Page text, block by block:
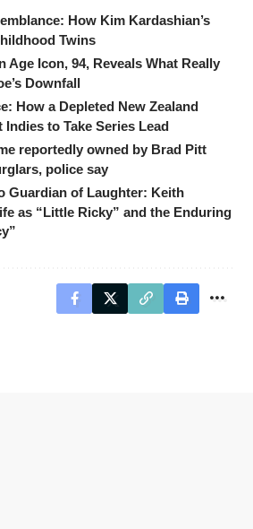
How Kim Kardashian’s
Twins
Age Icon, 94, Reveals What Really
Downfall
How a Depleted New Zealand
to Take Series Lead
reportedly owned by Brad Pitt
police say
Guardian of Laughter: Keith
as “Little Ricky” and the Enduring